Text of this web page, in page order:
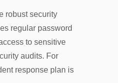
robust security
regular password
to sensitive
audits. For
response plan is